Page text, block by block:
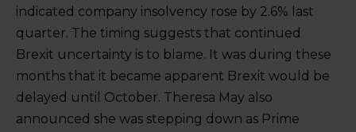
indicated company insolvency rose by 2.6% last
quarter. The timing suggests that continued
Brexit uncertainty is to blame. It was during these
months that it became apparent Brexit would be
delayed until October. Theresa May also
announced she was stepping down as Prime